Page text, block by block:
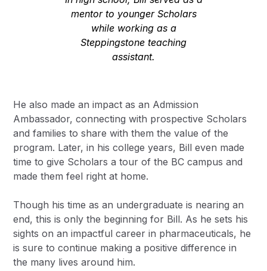
mentor to younger Scholars
while working as a
Steppingstone teaching
assistant.
He also made an impact as an Admission
Ambassador, connecting with prospective Scholars
and families to share with them the value of the
program. Later, in his college years, Bill even made
time to give Scholars a tour of the BC campus and
made them feel right at home.
Though his time as an undergraduate is nearing an
end, this is only the beginning for Bill. As he sets his
sights on an impactful career in pharmaceuticals, he
is sure to continue making a positive difference in
the many lives around him.